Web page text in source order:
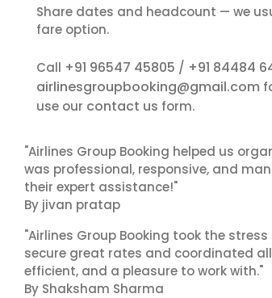
Share dates and headcount — we
fare option.
Call +91 96547 45805 / +91 84484
airlinesgroupbooking@gmail.com
use our contact us form.
"Airlines Group Booking helped us
was professional, responsive, and
their expert assistance!"
By jivan pratap
"Airlines Group Booking took the
secure great rates and coordinated
efficient, and a pleasure to work with."
By Shaksham Sharma